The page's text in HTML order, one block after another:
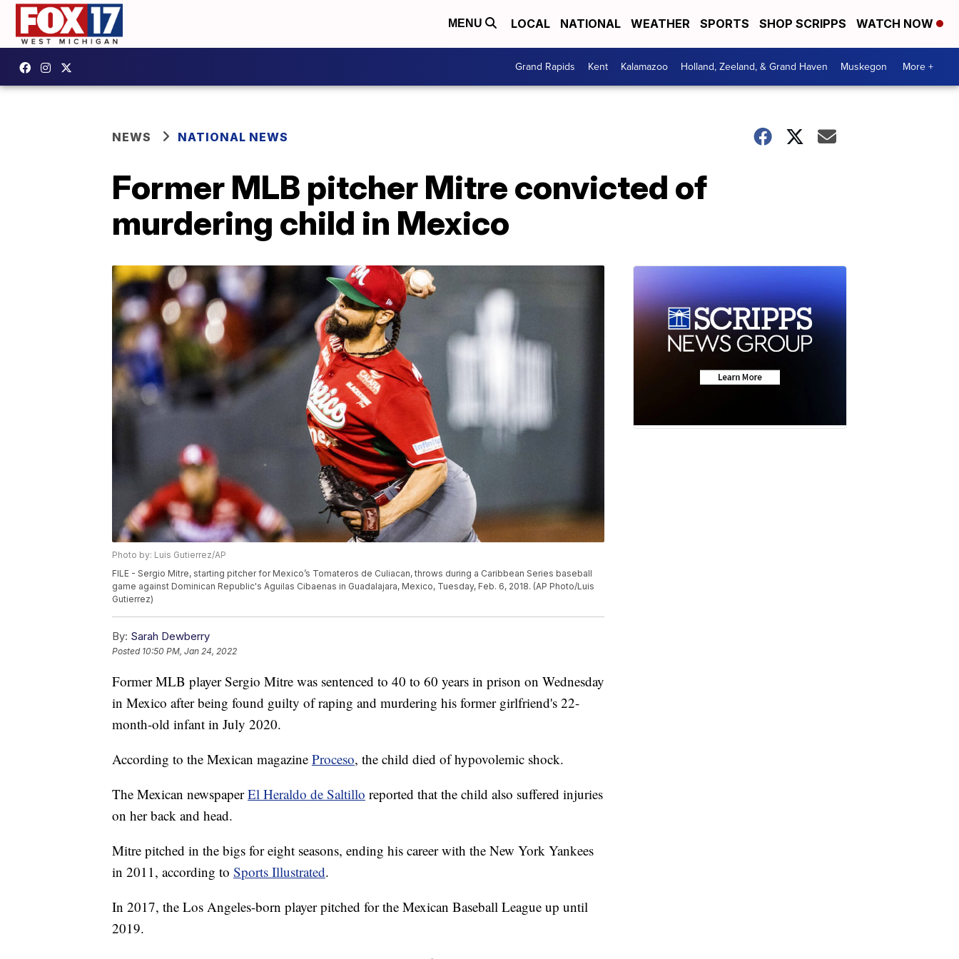
MENU LOCAL NATIONAL WEATHER SPORTS SHOP SCRIPPS WATCH NOW
Grand Rapids Kent Kalamazoo Holland, Zeeland, & Grand Haven Muskegon More +
NEWS NATIONAL NEWS
Former MLB pitcher Mitre convicted of
murdering child in Mexico
Photo by: Luis Gutierrez/AP
FILE - Sergio Mitre, starting pitcher for Mexico’s Tomateros de Culiacan, throws during a Caribbean Series baseball
game against Dominican Republic's Aguilas Cibaenas in Guadalajara, Mexico, Tuesday, Feb. 6, 2018. (AP Photo/Luis
Gutierrez)
By: Sarah Dewberry
Posted 10:50 PM, Jan 24, 2022
Former MLB player Sergio Mitre was sentenced to 40 to 60 years in prison on Wednesday
in Mexico after being found guilty of raping and murdering his former girlfriend's 22-
month-old infant in July 2020.
According to the Mexican magazine Proceso, the child died of hypovolemic shock.
The Mexican newspaperEl Heraldo de Saltillo reported that the child also suffered injuries
on her back and head.
Mitre pitched in the bigs for eight seasons, ending his career with the New York Yankees
in 2011, according to Sports Illustrated.
In 2017, the Los Angeles-born player pitched for the Mexican Baseball League up until
2019.